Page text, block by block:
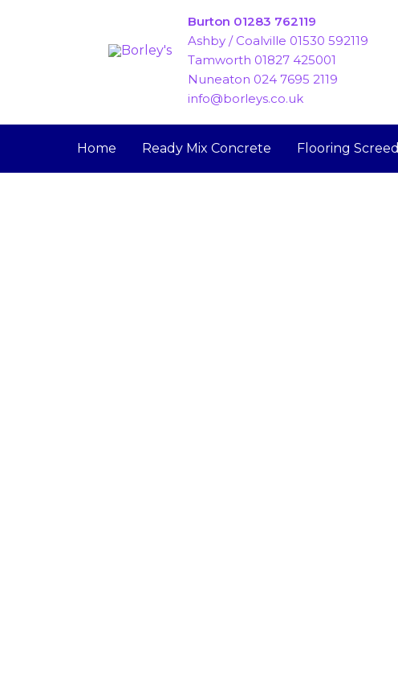
Burton 01283 762119
Ashby / Coalville 01530 592119
Tamworth 01827 425001
Nuneaton 024 7695 2119
info@borleys.co.uk
Home Ready Mix Concrete Flooring Screed